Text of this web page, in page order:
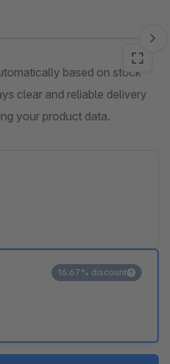
based on stock
clear and reliable delivery
your product data.
16.67% discount